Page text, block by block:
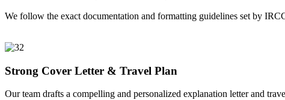
We follow the exact documentation and formatting guidelines set by
Strong Cover Letter & Travel Plan
Our team drafts a compelling and personalized explanation letter and